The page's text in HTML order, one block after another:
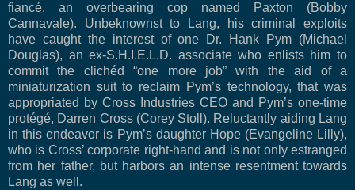
fiancé, an overbearing cop named Paxton (Bobby
Cannavale). Unbeknownst to Lang, his criminal exploits
have caught the interest of one Dr. Hank Pym (Michael
Douglas), an ex-S.H.I.E.L.D. associate who enlists him to
commit the clichéd “one more job” with the aid of a
miniaturization suit to reclaim Pym’s technology, that was
appropriated by Cross Industries CEO and Pym’s one-time
protégé, Darren Cross (Corey Stoll). Reluctantly aiding Lang
in this endeavor is Pym’s daughter Hope (Evangeline Lilly),
who is Cross’ corporate right-hand and is not only estranged
from her father, but harbors an intense resentment towards
Lang as well.